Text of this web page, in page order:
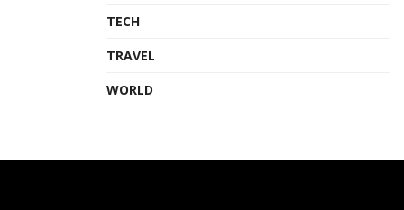
TECH
TRAVEL
WORLD